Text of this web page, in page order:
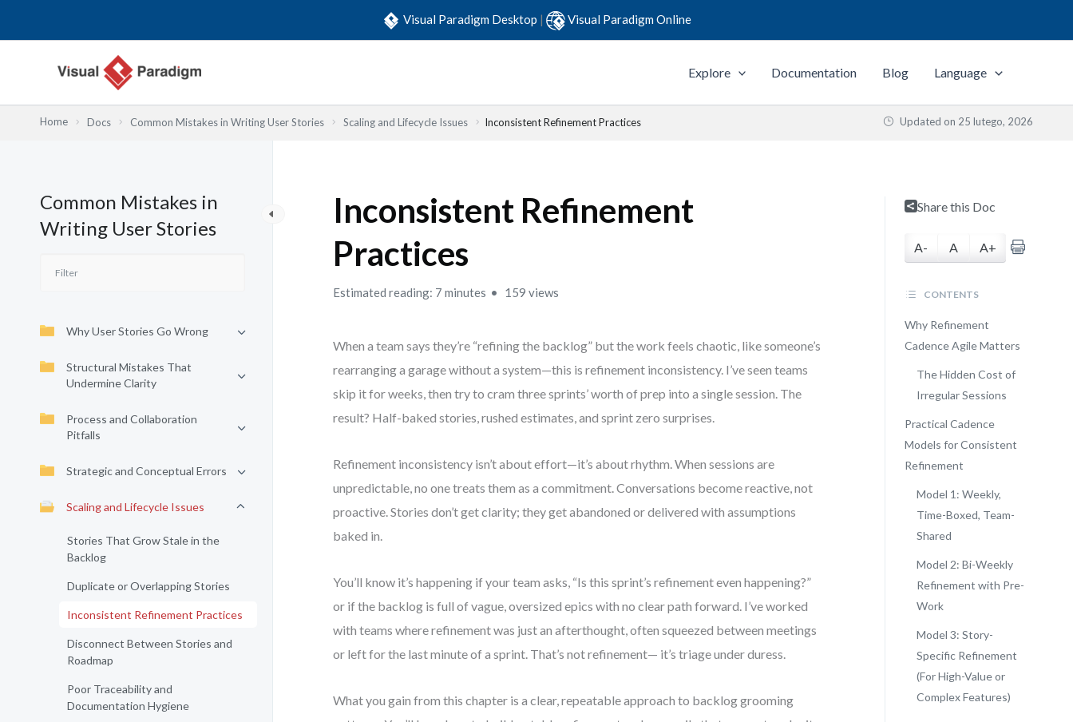
Visual Paradigm Desktop | Visual Paradigm Online
Explore Documentation Blog Language
Home Docs Common Mistakes in Writing User Stories Scaling and Lifecycle Issues Inconsistent Refinement Practices Updated on 25 lutego, 2026
Common Mistakes in
Writing User Stories
Why User Stories Go Wrong
Structural Mistakes That
Undermine Clarity
Process and Collaboration
Pitfalls
Strategic and Conceptual Errors
Scaling and Lifecycle Issues
Stories That Grow Stale in the
Backlog
Duplicate or Overlapping Stories
Inconsistent Refinement Practices
Disconnect Between Stories and
Roadmap
Poor Traceability and
Documentation Hygiene
Inconsistent Refinement
Practices
Estimated reading: 7 minutes 159 views
When a team says they’re “refining the backlog” but the work feels chaotic, like someone’s
rearranging a garage without a system—this is refinement inconsistency. I’ve seen teams
skip it for weeks, then try to cram three sprints’ worth of prep into a single session. The
result? Half-baked stories, rushed estimates, and sprint zero surprises.
Refinement inconsistency isn’t about effort—it’s about rhythm. When sessions are
unpredictable, no one treats them as a commitment. Conversations become reactive, not
proactive. Stories don’t get clarity; they get abandoned or delivered with assumptions
baked in.
You’ll know it’s happening if your team asks, “Is this sprint’s refinement even happening?”
or if the backlog is full of vague, oversized epics with no clear path forward. I’ve worked
with teams where refinement was just an afterthought, often squeezed between meetings
or left for the last minute of a sprint. That’s not refinement— it’s triage under duress.
What you gain from this chapter is a clear, repeatable approach to backlog grooming
Share this Doc
A- A A+
CONTENTS
Why Refinement
Cadence Agile Matters
The Hidden Cost of
Irregular Sessions
Practical Cadence
Models for Consistent
Refinement
Model 1: Weekly,
Time-Boxed, Team-
Shared
Model 2: Bi-Weekly
Refinement with Pre-
Work
Model 3: Story-
Specific Refinement
(For High-Value or
Complex Features)